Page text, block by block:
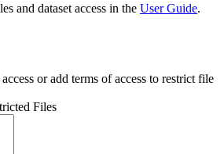
and dataset access in the User Guide.
or add terms of access to restrict file
Files